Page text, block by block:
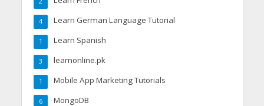
Learn German Language Tutorial
4
Learn Spanish
1
learnonline.pk
3
Mobile App Marketing Tutorials
1
MongoDB
6